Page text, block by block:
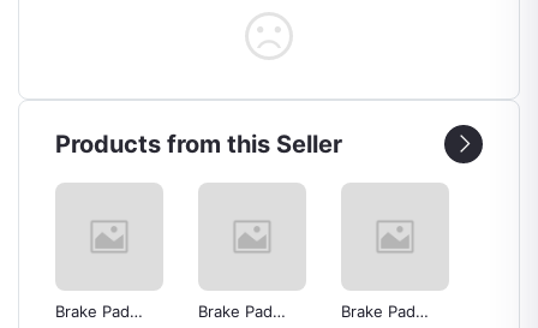
Products from this Seller
Brake Pad
Brake Pad
Brake Pad